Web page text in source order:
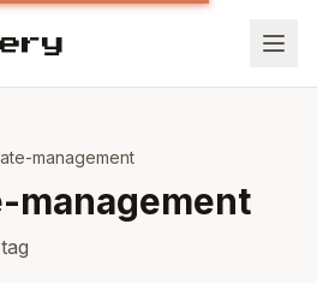
management